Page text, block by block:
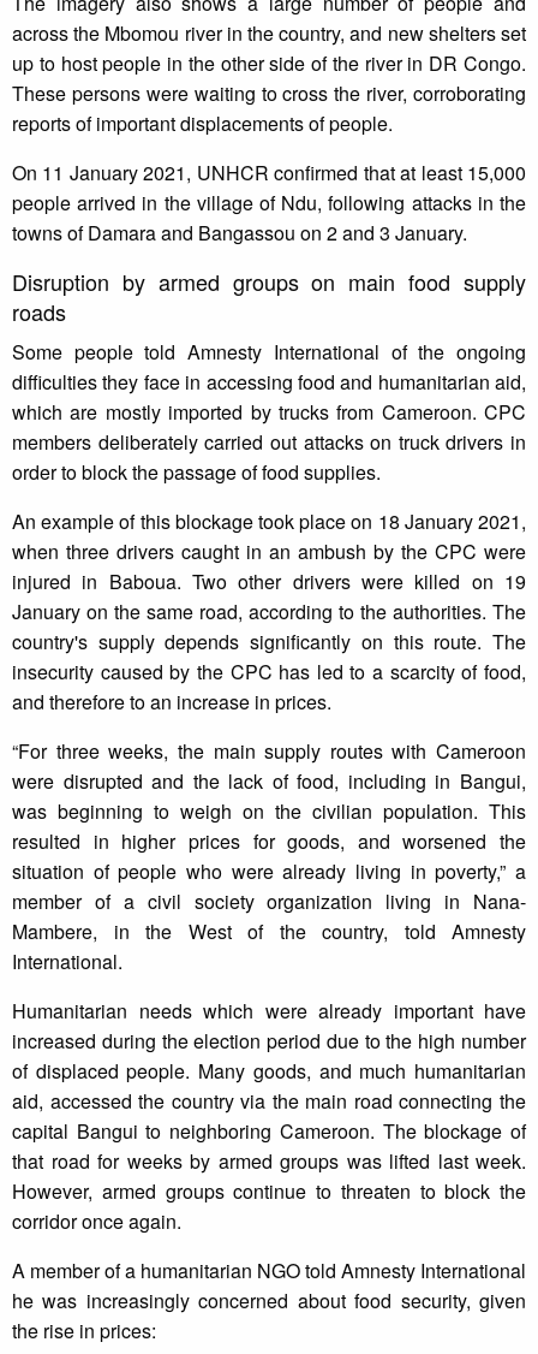
across the Mbomou river in the country, and new shelters set
up to host people in the other side of the river in DR Congo.
These persons were waiting to cross the river, corroborating
reports of important displacements of people.
On 11 January 2021, UNHCR confirmed that at least 15,000
people arrived in the village of Ndu, following attacks in the
towns of Damara and Bangassou on 2 and 3 January.
Disruption by armed groups on main food supply
roads
Some people told Amnesty International of the ongoing
difficulties they face in accessing food and humanitarian aid,
which are mostly imported by trucks from Cameroon. CPC
members deliberately carried out attacks on truck drivers in
order to block the passage of food supplies.
An example of this blockage took place on 18 January 2021,
when three drivers caught in an ambush by the CPC were
injured in Baboua. Two other drivers were killed on 19
January on the same road, according to the authorities. The
country's supply depends significantly on this route. The
insecurity caused by the CPC has led to a scarcity of food,
and therefore to an increase in prices.
“For three weeks, the main supply routes with Cameroon
were disrupted and the lack of food, including in Bangui,
was beginning to weigh on the civilian population. This
resulted in higher prices for goods, and worsened the
situation of people who were already living in poverty,” a
member of a civil society organization living in Nana-
Mambere, in the West of the country, told Amnesty
International.
Humanitarian needs which were already important have
increased during the election period due to the high number
of displaced people. Many goods, and much humanitarian
aid, accessed the country via the main road connecting the
capital Bangui to neighboring Cameroon. The blockage of
that road for weeks by armed groups was lifted last week.
However, armed groups continue to threaten to block the
corridor once again.
A member of a humanitarian NGO told Amnesty International
he was increasingly concerned about food security, given
the rise in prices: